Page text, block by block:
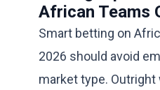
African Teams
Smart betting on
2026 should avoid
market type.